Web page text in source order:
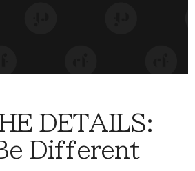
DETAILS:
Different